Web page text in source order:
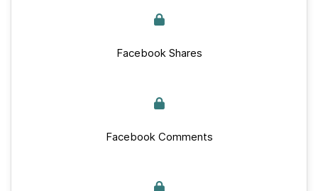
Facebook Shares
Facebook Comments